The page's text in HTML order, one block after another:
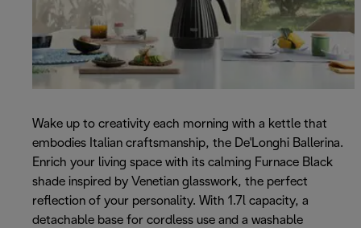
Wake up to creativity each morning with a kettle that
embodies Italian craftsmanship, the De'Longhi Ballerina.
Enrich your living space with its calming Furnace Black
shade inspired by Venetian glasswork, the perfect
reflection of your personality. With 1.7l capacity, a
detachable base for cordless use and a washable